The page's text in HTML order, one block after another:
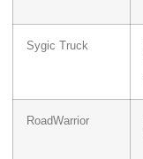
Sygic Truck
RoadWarrior